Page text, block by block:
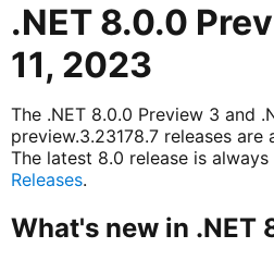
.NET 8.0.0
11, 2023
The .NET 8.0.0 Preview 3 and
preview.3.23178.7 releases
The latest 8.0 release is
Releases.
What's new in .NET